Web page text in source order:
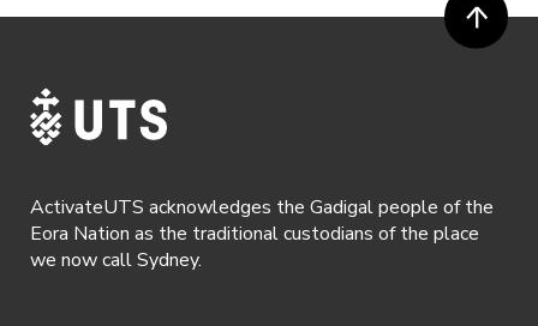
ActivateUTS acknowledges the Gadigal people of the
Eora Nation as the traditional custodians of the place
we now call Sydney.